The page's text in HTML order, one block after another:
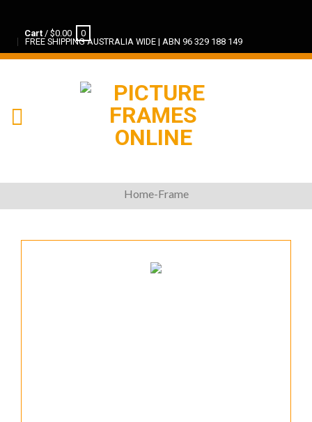
Cart / $0.00
0
FREE SHIPPING AUSTRALIA WIDE | ABN 96 329 188 149
Home-Frame